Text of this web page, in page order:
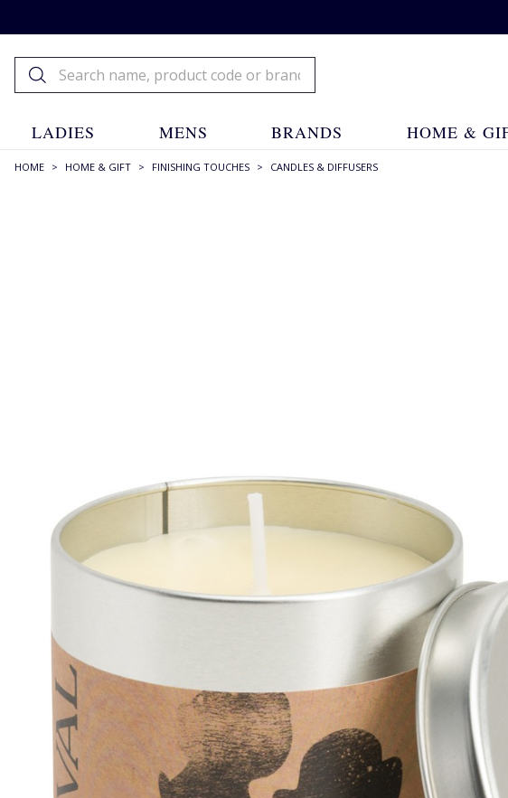
LADIES MENS BRANDS HOME &
HOME > HOME & GIFT > FINISHING TOUCHES > CANDLES & DIFFUSERS